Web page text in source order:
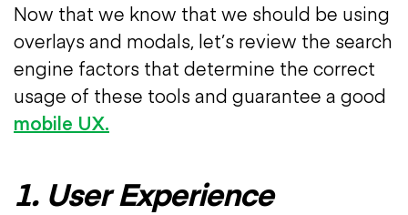
Now that we know that we should be using
overlays and modals, let’s review the search
engine factors that determine the correct
usage of these tools and guarantee a good
mobile UX.
1. User Experience